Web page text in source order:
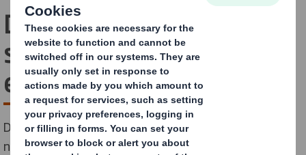
Dedicated packaging
solutions for consumer
electronics
DS Smith has developed specialised knowledge of the
needs and challenges of the electronics industry.